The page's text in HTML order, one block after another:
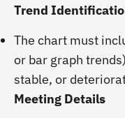
Trend
The chart must
or bar graph
stable, or
Meeting Details